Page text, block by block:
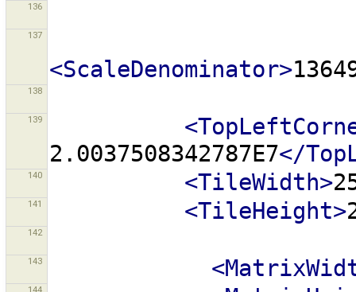
136
137
<ScaleDenominator>
138
139
2.0037508342787E7</
140 <TileWidth>
141 <TileHeight>
142
143